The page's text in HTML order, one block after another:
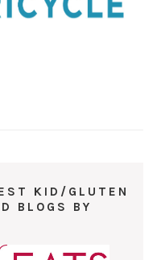
KID/GLUTEN
BLOGS BY